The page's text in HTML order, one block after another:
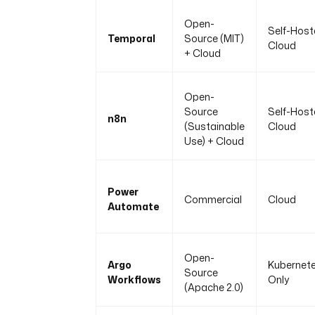
Temporal
Open-
Source (MIT)
+ Cloud
Self-
Cloud
n8n
Open-
Source
(Sustainable
Use) + Cloud
Self-
Cloud
Power
Automate
Commercial Cloud
Argo
Workflows
Open-
Source
(Apache 2.0)
Only